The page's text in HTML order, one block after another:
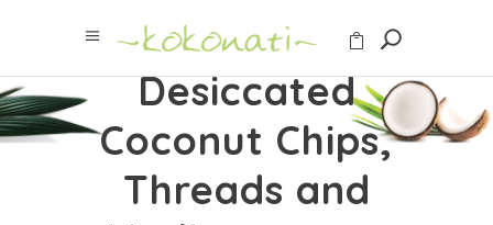
Organic
Desiccated
Coconut Chips,
Threads and